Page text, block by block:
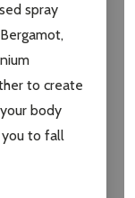
spray
to create
body
you to fall